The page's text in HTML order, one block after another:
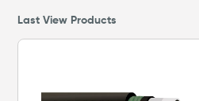
Last View Products